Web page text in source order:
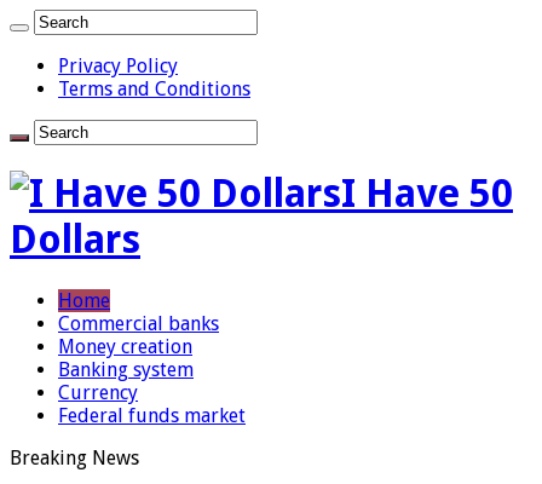
Privacy Policy
Terms and Conditions
I Have 50
Dollars
Home
Commercial banks
Money creation
Banking system
Currency
Federal funds market
Breaking News